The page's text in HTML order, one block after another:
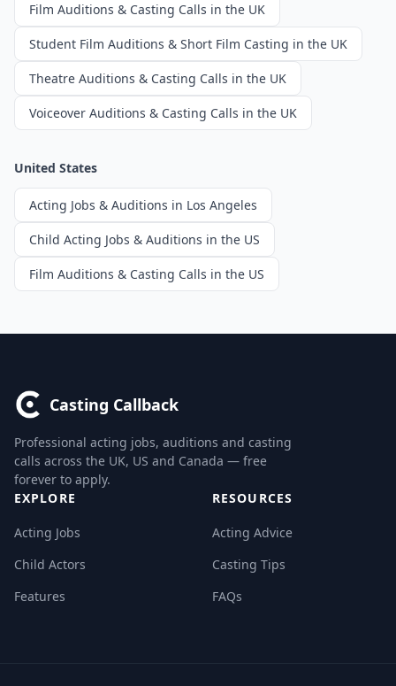
Film Auditions & Casting Calls in the UK
Student Film Auditions & Short Film Casting in the UK
Theatre Auditions & Casting Calls in the UK
Voiceover Auditions & Casting Calls in the UK
United States
Acting Jobs & Auditions in Los Angeles
Child Acting Jobs & Auditions in the US
Film Auditions & Casting Calls in the US
Casting Callback
Professional acting jobs, auditions and casting
calls across the UK, US and Canada — free
forever to apply.
EXPLORE
Acting Jobs
Child Actors
Features
RESOURCES
Acting Advice
Casting Tips
FAQs